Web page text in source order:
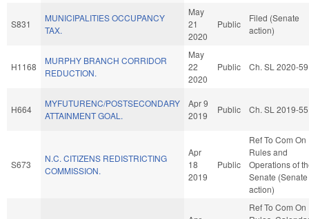
S831
MUNICIPALITIES OCCUPANCY
TAX.
May
21
2020
Public
Filed (Senate
action)
H1168
MURPHY BRANCH CORRIDOR
REDUCTION.
May
22
2020
Public Ch. SL 2020-59
H664
MYFUTURENC/POSTSECONDARY
ATTAINMENT GOAL.
Apr 9
2019
Public Ch. SL 2019-55
S673
N.C. CITIZENS REDISTRICTING
COMMISSION.
Apr
18
2019
Public
Ref To Com On
Rules and
Operations of
Senate (Senate
action)
Ref To Com On